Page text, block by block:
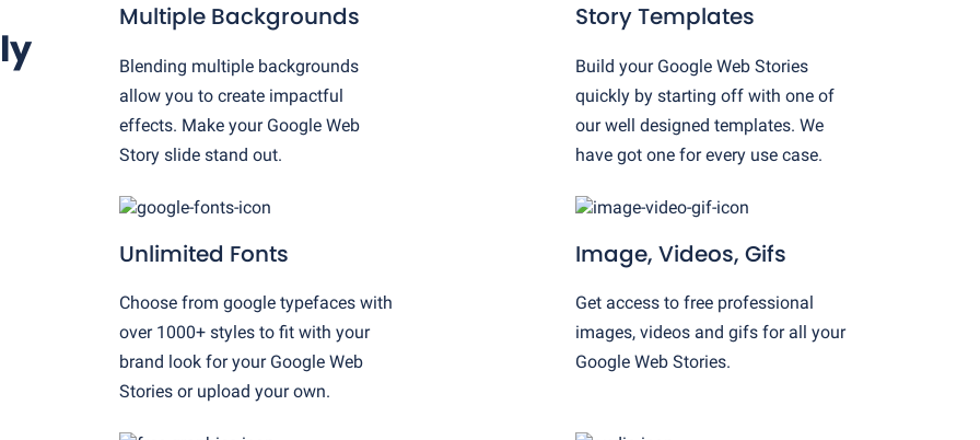
Multiple Backgrounds
Blending multiple backgrounds
allow you to create impactful
effects. Make your Google Web
Story slide stand out.
Story Templates
Build your Google Web Stories
quickly by starting off with one of
our well designed templates. We
have got one for every use case.
Unlimited Fonts
Choose from google typefaces with
over 1000+ styles to fit with your
brand look for your Google Web
Stories or upload your own.
Image, Videos, Gifs
Get access to free professional
images, videos and gifs for all your
Google Web Stories.